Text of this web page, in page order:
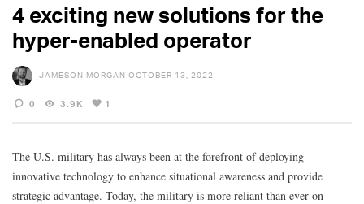
4 exciting new solutions for the
hyper-enabled operator
JAMESON MORGAN OCTOBER 13, 2022
0 3.9K 1
The U.S. military has always been at the forefront of deploying
innovative technology to enhance situational awareness and provide
strategic advantage. Today, the military is more reliant than ever on